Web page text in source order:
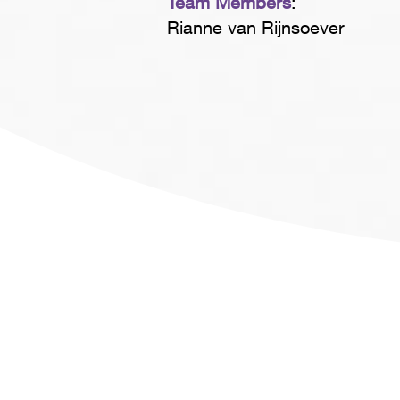
Rianne van Rijnsoever